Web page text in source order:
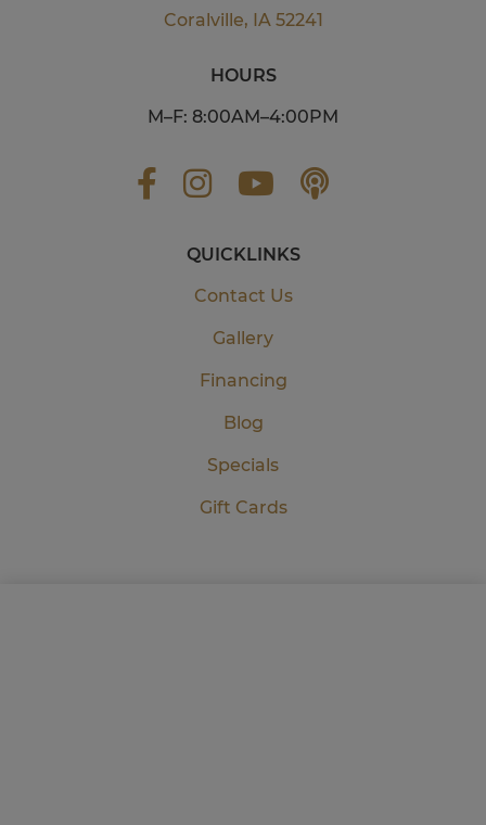
Coralville, IA 52241
HOURS
M–F: 8:00AM–4:00PM
QUICKLINKS
Contact Us
Gallery
Financing
Blog
Specials
Gift Cards